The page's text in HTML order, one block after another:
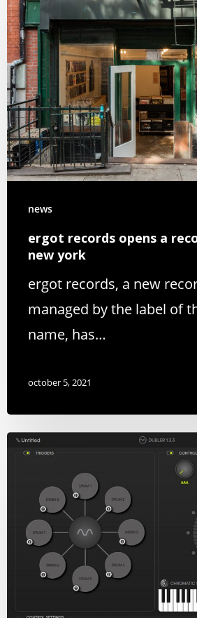
news
ergot records opens a
new york
ergot records, a new
managed by the label of
name, has…
october 5, 2021